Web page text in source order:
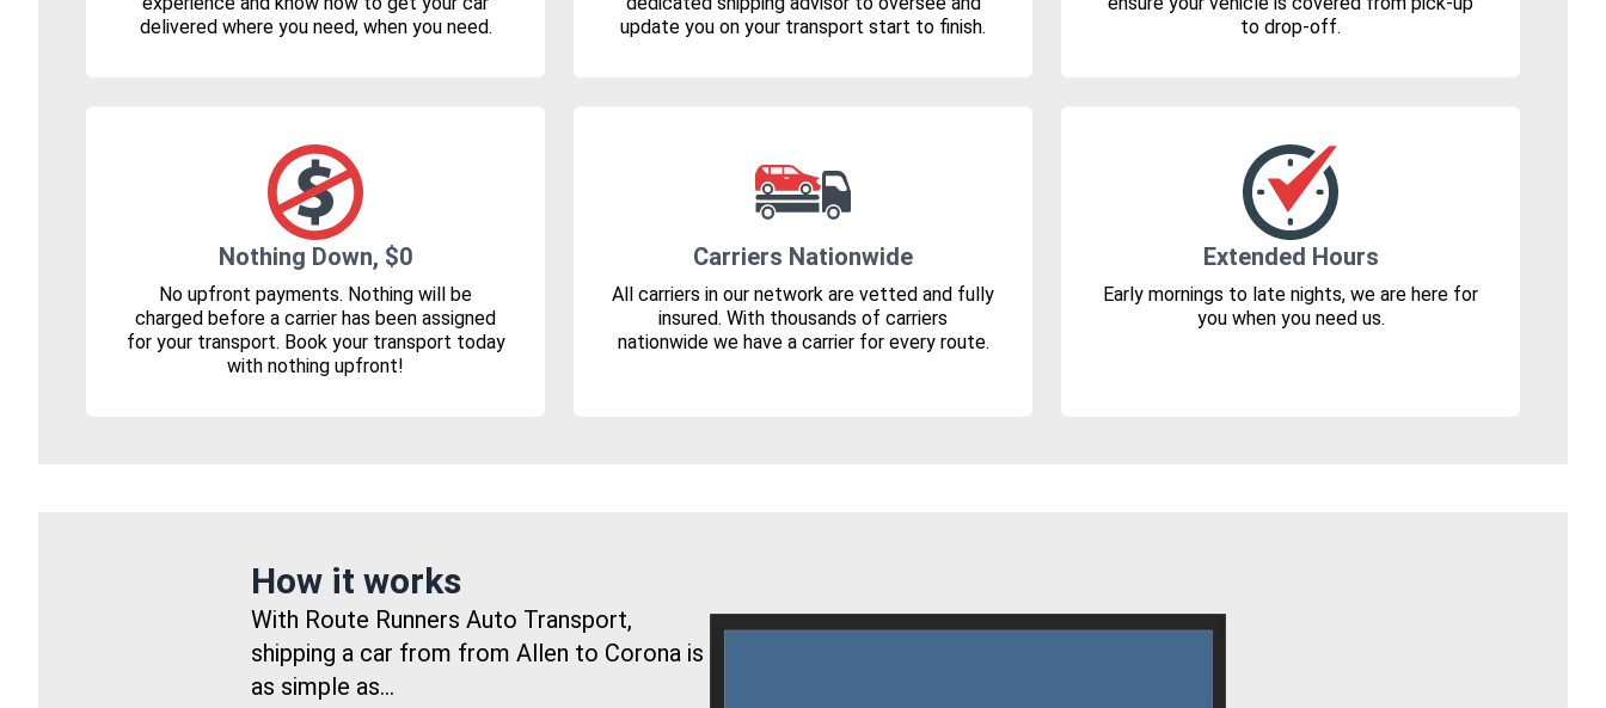
delivered where you need, when you need.
update you on your transport start to finish.
to drop-off.
Nothing Down, $0
No upfront payments. Nothing will be
charged before a carrier has been assigned
for your transport. Book your transport today
with nothing upfront!
Carriers Nationwide
All carriers in our network are vetted and fully
insured. With thousands of carriers
nationwide we have a carrier for every route.
Extended Hours
Early mornings to late nights, we are here for
you when you need us.
How it works
With Route Runners Auto Transport,
shipping a car from from Allen to Corona is
as simple as...